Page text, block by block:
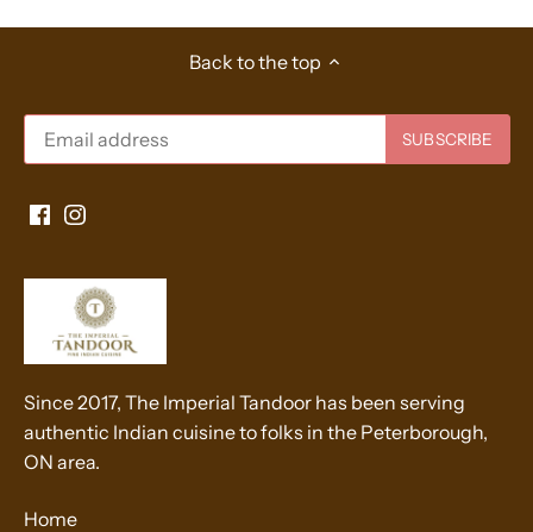
Back to the top
Since 2017, The Imperial Tandoor has been serving
authentic Indian cuisine to folks in the Peterborough,
ON area.
Home